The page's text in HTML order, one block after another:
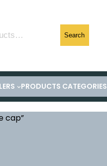
Search
PRODUCTS CATEGORIES
cap”